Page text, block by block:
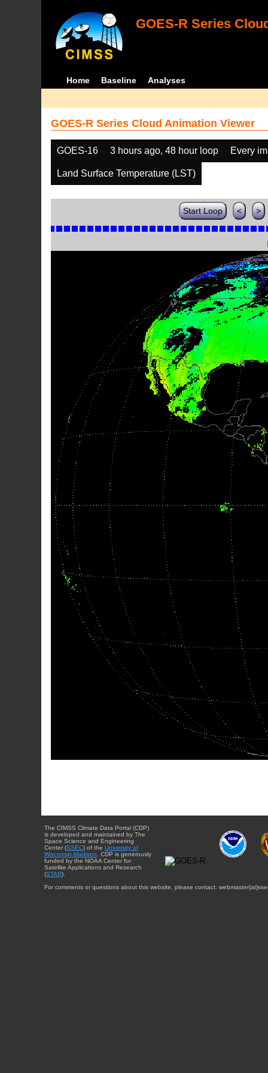
GOES-R Series
Home Baseline Analyses
GOES-R Series Cloud Animation Viewer
GOES-16 3 hours ago, 48 hour loop Every
Land Surface Temperature (LST)
Start Loop < >
The CIMSS Climate Data Portal (CDP)
is developed and maintained by The
Space Science and Engineering
Center (SSEC) of the University of
Wisconsin-Madison . CDP is generously
funded by the NOAA Center for
Satellite Applications and Research
(STAR).
For comments or questions about this website, please contact: